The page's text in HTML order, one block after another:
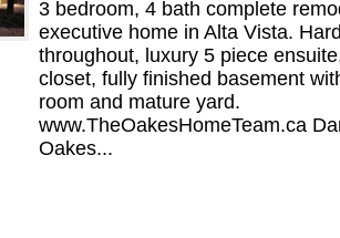
3 bedroom, 4 bath complete
executive home in Alta Vista.
throughout, luxury 5 piece
closet, fully finished basement
room and mature yard.
www.TheOakesHomeTeam.ca
Oakes...